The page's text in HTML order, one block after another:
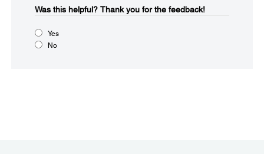
Was this helpful?​ Thank you for the feedback!
Yes
No